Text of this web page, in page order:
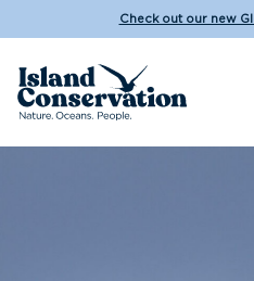
Check out our new